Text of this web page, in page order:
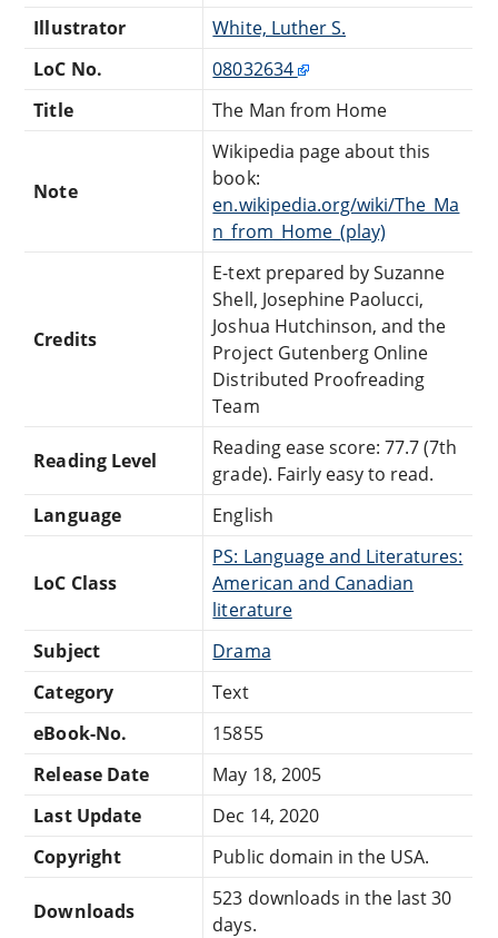
Illustrator
White, Luther S.
LoC No.
08032634
Title
The Man from Home
Note
Wikipedia page about this
book:
en.wikipedia.org/wiki/The_Ma
n_from_Home_(play)
Credits
E-text prepared by Suzanne
Shell, Josephine Paolucci,
Joshua Hutchinson, and the
Project Gutenberg Online
Distributed Proofreading
Team
Reading Level
Reading ease score: 77.7 (7th
grade). Fairly easy to read.
Language
English
LoC Class
PS: Language and Literatures:
American and Canadian
literature
Subject
Drama
Category
Text
eBook-No.
15855
Release Date
May 18, 2005
Last Update
Dec 14, 2020
Copyright
Public domain in the USA.
Downloads
523 downloads in the last 30
days.